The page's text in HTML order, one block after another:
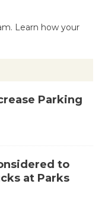
Learn how your
Parking
to
at Parks